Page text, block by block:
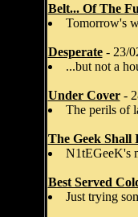
Belt... Of The
Tomorrow's
Desperate- 23/
...but not a
Under Cover-
The perils of
The Geek Shall
N1tEGeeK's
Best Served
Just trying